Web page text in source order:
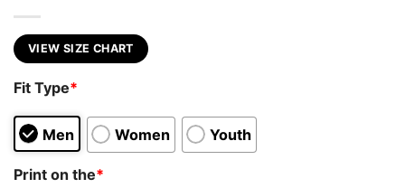
VIEW SIZE CHART
Fit Type*
Men Women Youth
Print on the*